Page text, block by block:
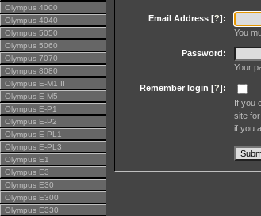
Olympus 4000
Olympus 4040
Olympus 5050
Olympus 5060
Olympus 7070
Olympus 8080
Olympus E-M1 II
Olympus E-M5
Olympus E-P1
Olympus E-P2
Olympus E-PL1
Olympus E-PL3
Olympus E1
Olympus E3
Olympus E30
Olympus E300
Olympus E330
Email Address [?]:
You
Password:
Your
Remember login [?]:
If you
site
if you